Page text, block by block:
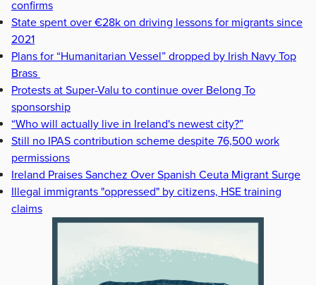
confirms
State spent over €28k on driving lessons for migrants since
2021
Plans for “Humanitarian Vessel” dropped by Irish Navy Top
Brass
Protests at Super-Valu to continue over Belong To
sponsorship
“Who will actually live in Ireland's newest city?”
Still no IPAS contribution scheme despite 76,500 work
permissions
Ireland Praises Sanchez Over Spanish Ceuta Migrant Surge
Illegal immigrants "oppressed" by citizens, HSE training
claims